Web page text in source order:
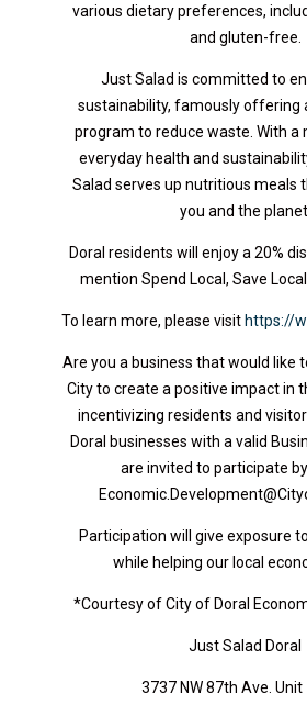
various dietary preferences,
and gluten-free.
Just Salad is committed to
sustainability, famously offering
program to reduce waste. With a
everyday health and
Salad serves up nutritious meals
you and the planet.
Doral residents will enjoy a 20%
mention Spend Local, Save
To learn more, please visithttps://
Are you a business that would like
City to create a positive impact in
incentivizing residents and
Doral businesses with a valid
are invited to participate
Participation will give exposure
while helping our local
*Courtesy of City of Doral
Just Salad Doral
3737 NW 87th Ave.